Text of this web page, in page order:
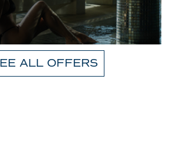
ALL OFFERS